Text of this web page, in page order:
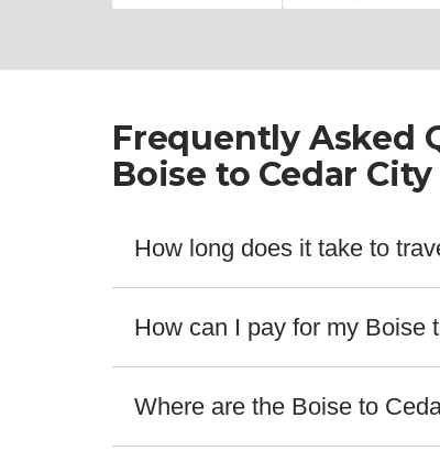
Frequently Asked
Boise to Cedar
How long does it take to
How can I pay for my Boise
Where are the Boise to